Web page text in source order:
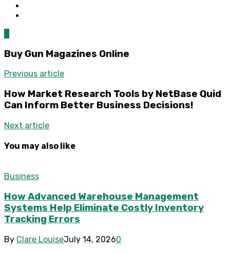
Buy Gun Magazines Online
Previous article
How Market Research Tools by NetBase Quid
Can Inform Better Business Decisions!
Next article
You may also like
Business
How Advanced Warehouse Management
Systems Help Eliminate Costly Inventory
Tracking Errors
By Clare LouiseJuly 14, 20260